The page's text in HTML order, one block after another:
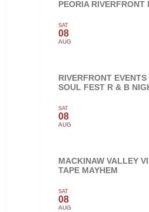
PEORIA RIVERFRONT
SAT
08
AUG
RIVERFRONT
SOUL FEST R & B
SAT
08
AUG
MACKINAW VALLEY
TAPE MAYHEM
SAT
08
AUG